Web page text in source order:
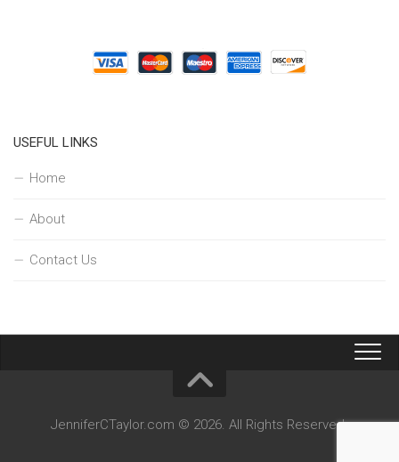
USEFUL LINKS
Home
About
Contact Us
JenniferCTaylor.com © 2026. All Rights Reserved.